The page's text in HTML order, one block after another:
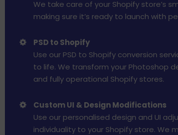
We take care of your Shopify store’s
making sure it’s ready to launch with
PSD to Shopify
Use our PSD to Shopify conversion
to life. We transform your Photoshop
and fully operational Shopify stores.
Custom UI & Design Modifications
Use our personalised design and UI
individuality to your Shopify store. We